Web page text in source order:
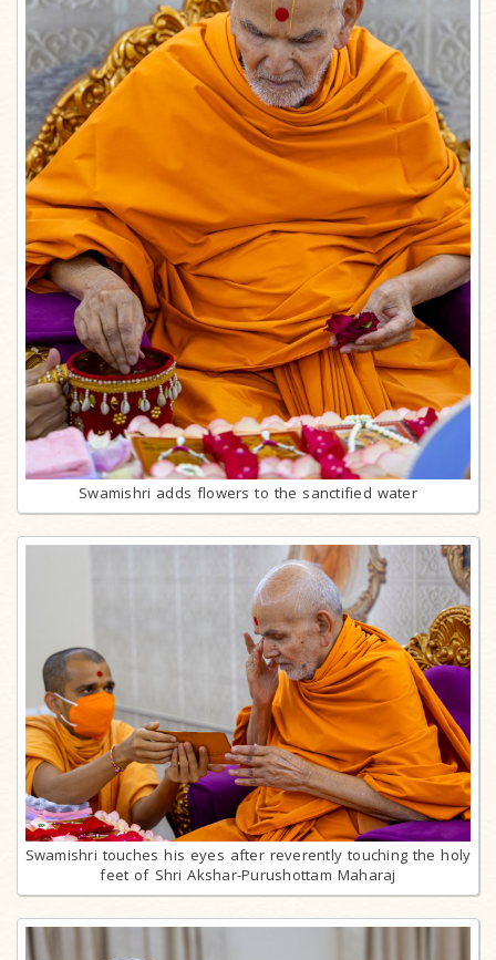
Swamishri adds flowers to the sanctified water
Swamishri touches his eyes after reverently touching the holy
feet of Shri Akshar-Purushottam Maharaj